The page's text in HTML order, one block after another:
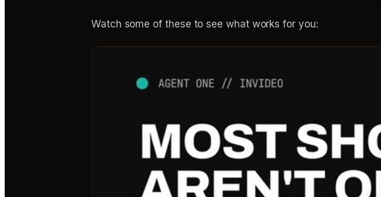
Watch some of these to see what works for you: